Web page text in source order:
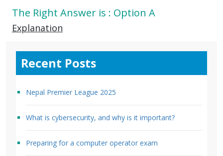
The Right Answer is : Option A
Explanation
Recent Posts
Nepal Premier League 2025
What is cybersecurity, and why is it important?
Preparing for a computer operator exam